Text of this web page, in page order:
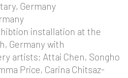
Germany
installation at the
Germany with
artists: Attai Chen, Songho
Price, Carina Chitsaz-